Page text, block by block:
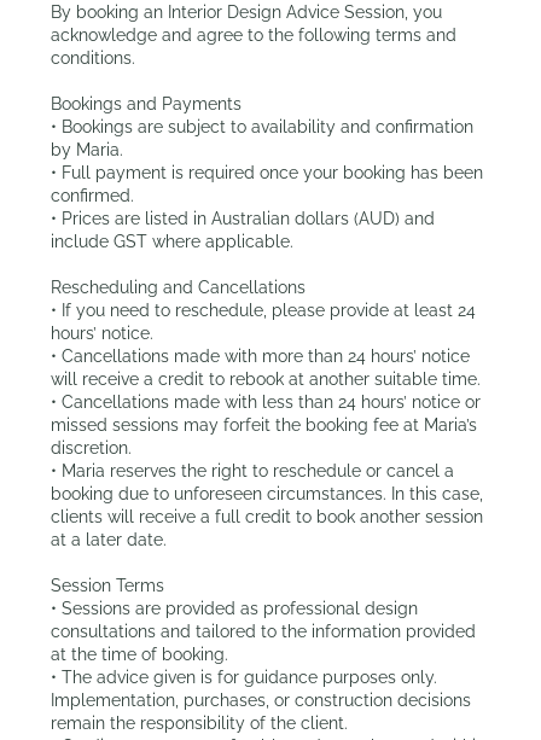
By booking an Interior Design Advice Session, you
acknowledge and agree to the following terms and
conditions.
Bookings and Payments
• Bookings are subject to availability and confirmation
by Maria.
• Full payment is required once your booking has been
confirmed.
• Prices are listed in Australian dollars (AUD) and
include GST where applicable.
Rescheduling and Cancellations
• If you need to reschedule, please provide at least 24
hours’ notice.
• Cancellations made with more than 24 hours’ notice
will receive a credit to rebook at another suitable time.
• Cancellations made with less than 24 hours’ notice or
missed sessions may forfeit the booking fee at Maria’s
discretion.
• Maria reserves the right to reschedule or cancel a
booking due to unforeseen circumstances. In this case,
clients will receive a full credit to book another session
at a later date.
Session Terms
• Sessions are provided as professional design
consultations and tailored to the information provided
at the time of booking.
• The advice given is for guidance purposes only.
Implementation, purchases, or construction decisions
remain the responsibility of the client.